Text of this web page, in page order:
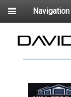
Navigation